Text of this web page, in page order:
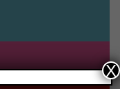
X